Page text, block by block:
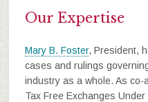
Our Expertise
Mary B. Foster, President,
cases and rulings
industry as a whole. As
Tax Free Exchanges